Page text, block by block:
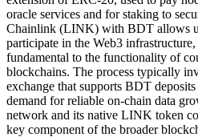
oracle services and for staking to
Chainlink (LINK) with BDT allows
participate in the Web3
fundamental to the functionality of
blockchains. The process typically
exchange that supports BDT
demand for reliable on-chain data
network and its native LINK token
key component of the broader